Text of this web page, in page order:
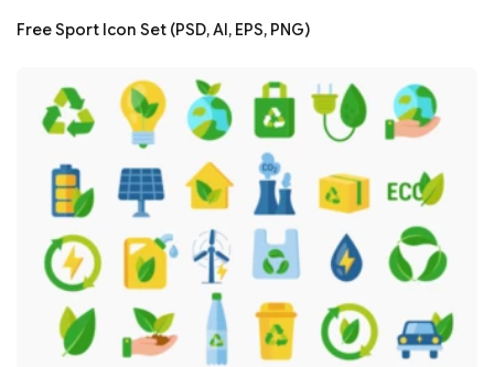
Free Sport Icon Set (PSD, AI, EPS, PNG)